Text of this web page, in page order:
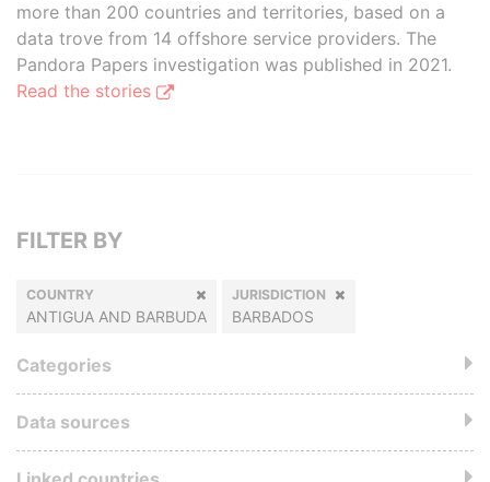
more than 200 countries and territories, based on a
data trove from 14 offshore service providers. The
Pandora Papers investigation was published in 2021.
Read the stories
FILTER BY
COUNTRY
ANTIGUA AND BARBUDA
JURISDICTION
BARBADOS
Categories
Data sources